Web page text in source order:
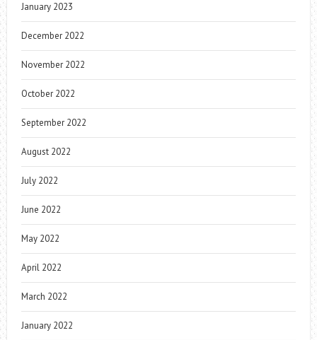
January 2023
December 2022
November 2022
October 2022
September 2022
August 2022
July 2022
June 2022
May 2022
April 2022
March 2022
January 2022